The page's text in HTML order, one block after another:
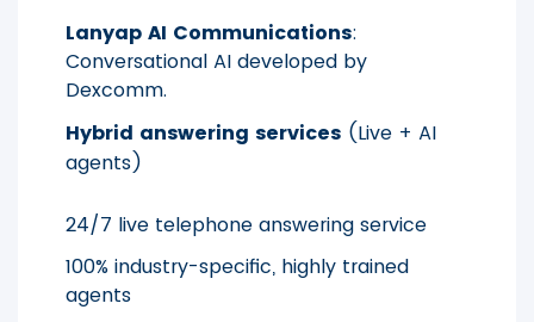
Lanyap AI Communications:
Conversational AI developed by
Dexcomm.
Hybrid answering services (Live + AI
agents)
24/7 live telephone answering service
100% industry-specific, highly trained
agents